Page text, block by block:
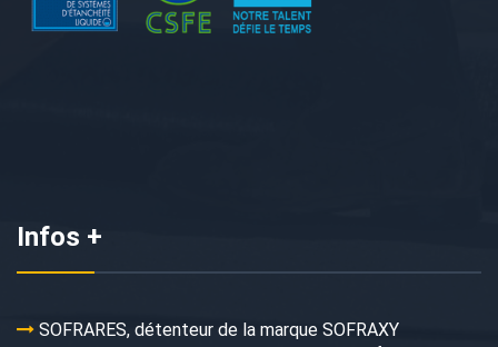
Infos +
SOFRARES, détenteur de la marque SOFRAXY